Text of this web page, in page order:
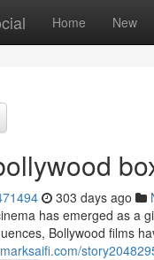
Home New
303 days ago
has emerged as a
Bollywood films